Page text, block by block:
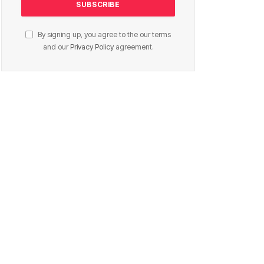
By signing up, you agree to the our terms
and our Privacy Policyagreement.